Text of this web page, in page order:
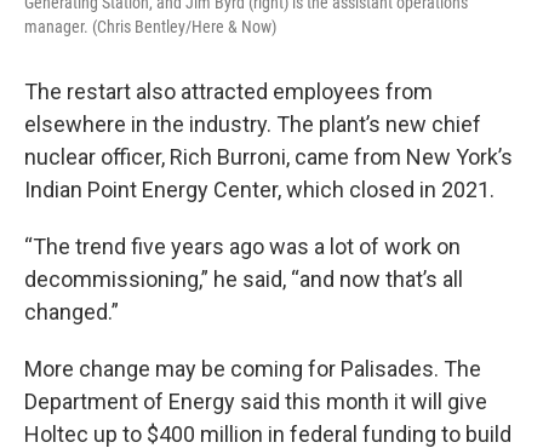
manager. (Chris Bentley/Here & Now)
The restart also attracted employees from
elsewhere in the industry. The plant’s new chief
nuclear officer, Rich Burroni, came from New York’s
Indian Point Energy Center, which closed in 2021.
“The trend five years ago was a lot of work on
decommissioning,” he said, “and now that’s all
changed.”
More change may be coming for Palisades. The
Department of Energy said this month it will give
Holtec up to $400 million in federal funding to build